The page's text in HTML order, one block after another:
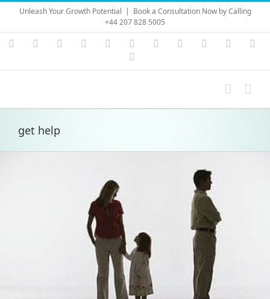
Skip
content
Unleash Your Growth Potential | Book a Consultation Now by Calling
+44 207 828 5005
Instagram
YouTubeFacebook LinkedIn Vimeo Skype PayPal
get help